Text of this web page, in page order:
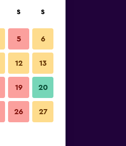
S S
5 6
12 13
19 20
26 27